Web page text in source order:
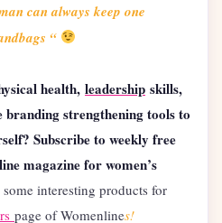
can always keep one
“
health, leadership skills,
branding strengthening tools to
Subscribe to weekly free
magazine for women’s
interesting products for
page of Womenlines!